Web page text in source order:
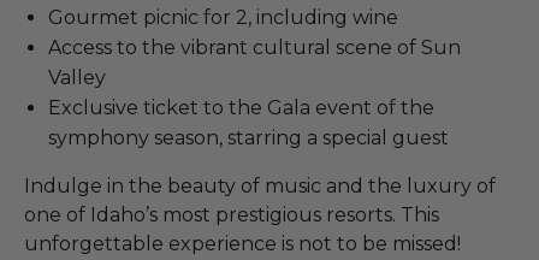
Gourmet picnic for 2, including wine
Access to the vibrant cultural scene of Sun
Valley
Exclusive ticket to the Gala event of the
symphony season, starring a special guest
Indulge in the beauty of music and the luxury of
one of Idaho’s most prestigious resorts. This
unforgettable experience is not to be missed!